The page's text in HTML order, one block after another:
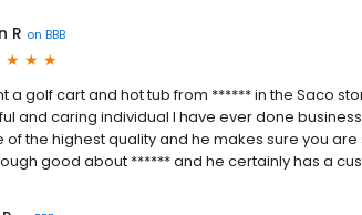
R on BBB
a golf cart and hot tub from ****** in the Saco
and caring individual I have ever done
the highest quality and he makes sure you
good about ****** and he certainly has a